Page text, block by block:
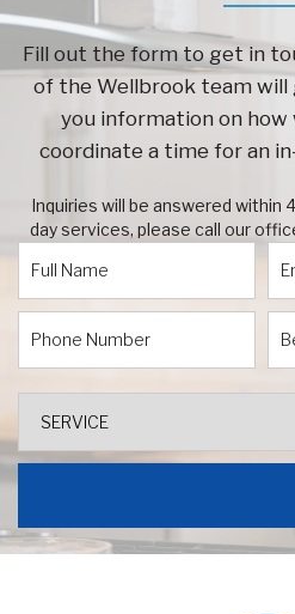
Fill out the form to get in
of the Wellbrook team will
you information on how
coordinate a time for an
Inquiries will be answered within
day services, please call our